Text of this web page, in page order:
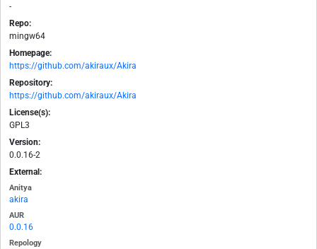
-
Repo:
mingw64
Homepage:
https://github.com/akiraux/Akira
Repository:
https://github.com/akiraux/Akira
License(s):
GPL3
Version:
0.0.16-2
External:
Anitya
akira
AUR
0.0.16
Repology